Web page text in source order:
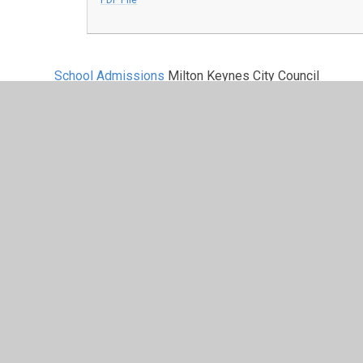
School Admissions Milton Keynes City Council